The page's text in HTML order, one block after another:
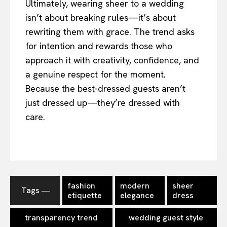
Ultimately, wearing sheer to a wedding
isn’t about breaking rules—it’s about
rewriting them with grace. The trend asks
for intention and rewards those who
approach it with creativity, confidence, and
a genuine respect for the moment.
Because the best-dressed guests aren’t
just dressed up—they’re dressed with
care.
Tags ―
fashion
etiquette
modern
elegance
sheer
dress
transparency trend wedding guest style